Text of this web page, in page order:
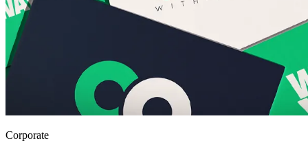
Corporate